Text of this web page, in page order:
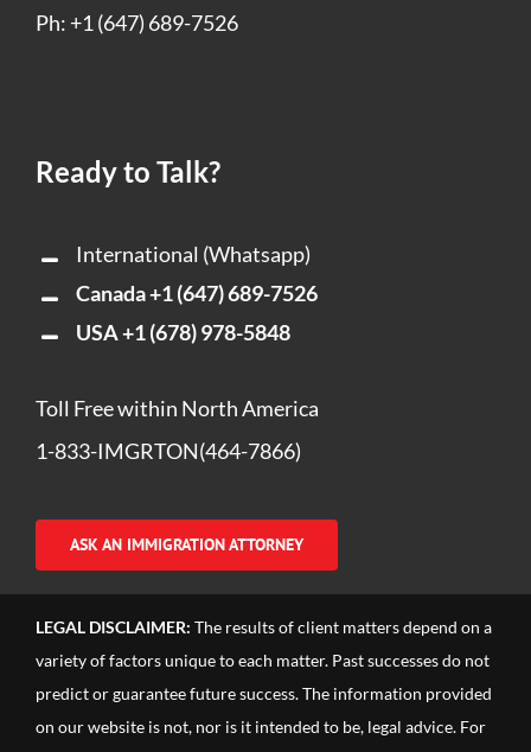
Ph: +1 (647) 689-7526
Ready to Talk?
International (Whatsapp)
Canada+1 (647) 689-7526
USA+1 (678) 978-5848
Toll Free within North America
1-833-IMGRTON(464-7866)
ASK AN IMMIGRATION ATTORNEY
LEGAL DISCLAIMER: The results of client matters depend on a
variety of factors unique to each matter. Past successes do not
predict or guarantee future success. The information provided
on our website is not, nor is it intended to be, legal advice. For